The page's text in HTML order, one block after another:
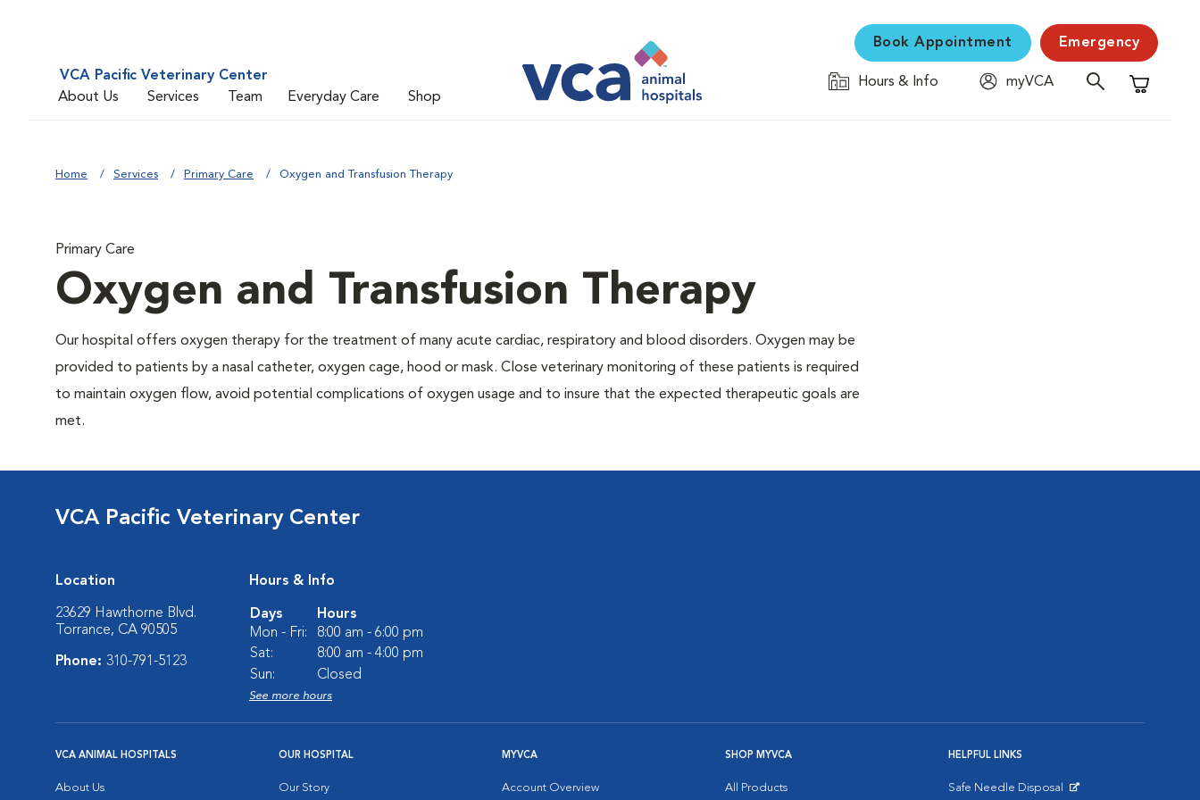
VCA Pacific Veterinary Center
About Us
Services Team Everyday Care Shop
Book Appointment Emergency
Hours & Info
myVCA
Shopping
Home Services Primary Care Oxygen and Transfusion Therapy
Primary Care
Oxygen and Transfusion Therapy
Our hospital offers oxygen therapy for the treatment of many acute cardiac, respiratory and blood disorders. Oxygen may be
provided to patients by a nasal catheter, oxygen cage, hood or mask. Close veterinary monitoring of these patients is required
to maintain oxygen flow, avoid potential complications of oxygen usage and to insure that the expected therapeutic goals are
met.
VCA Pacific Veterinary Center
Location
23629 Hawthorne Blvd.
Torrance, CA 90505
Phone: 310-791-5123
Hours & Info
Days
Hours
Mon - Fri:
8:00 am - 6:00 pm
Sat:
8:00 am - 4:00 pm
Sun:
Closed
See more hours
VCA ANIMAL HOSPITALS
About Us
OUR HOSPITAL
Our Story
MYVCA
Account Overview
SHOP MYVCA
All Products
HELPFUL LINKS
Safe Needle Disposal